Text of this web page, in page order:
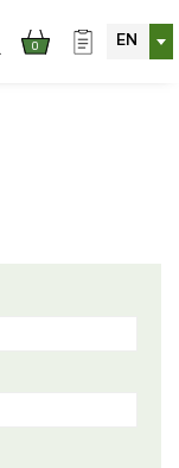
0 EN